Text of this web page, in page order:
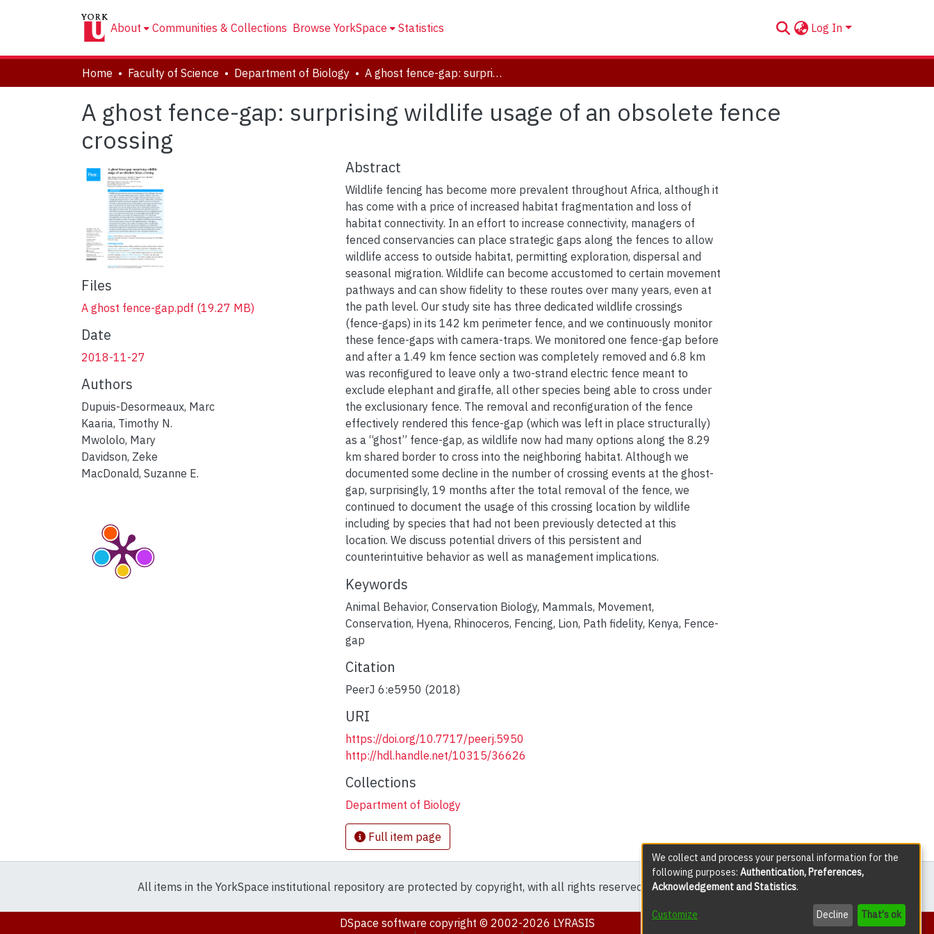
About Communities & Collections Browse YorkSpace Statistics Log In
Home Faculty of Science Department of Biology A ghost fence-gap: surprising wildlife usage of an obsolete fence crossing
A ghost fence-gap: surprising wildlife usage of an obsolete fence
crossing
Files
A ghost fence-gap.pdf (19.27 MB)
Date
2018-11-27
Authors
Dupuis-Desormeaux, Marc
Kaaria, Timothy N.
Mwololo, Mary
Davidson, Zeke
MacDonald, Suzanne E.
Abstract
Wildlife fencing has become more prevalent throughout Africa, although it
has come with a price of increased habitat fragmentation and loss of
habitat connectivity. In an effort to increase connectivity, managers of
fenced conservancies can place strategic gaps along the fences to allow
wildlife access to outside habitat, permitting exploration, dispersal and
seasonal migration. Wildlife can become accustomed to certain movement
pathways and can show fidelity to these routes over many years, even at
the path level. Our study site has three dedicated wildlife crossings
(fence-gaps) in its 142 km perimeter fence, and we continuously monitor
these fence-gaps with camera-traps. We monitored one fence-gap before
and after a 1.49 km fence section was completely removed and 6.8 km
was reconfigured to leave only a two-strand electric fence meant to
exclude elephant and giraffe, all other species being able to cross under
the exclusionary fence. The removal and reconfiguration of the fence
effectively rendered this fence-gap (which was left in place structurally)
as a “ghost” fence-gap, as wildlife now had many options along the 8.29
km shared border to cross into the neighboring habitat. Although we
documented some decline in the number of crossing events at the ghost-
gap, surprisingly, 19 months after the total removal of the fence, we
continued to document the usage of this crossing location by wildlife
including by species that had not been previously detected at this
location. We discuss potential drivers of this persistent and
counterintuitive behavior as well as management implications.
Keywords
Animal Behavior, Conservation Biology, Mammals, Movement,
Conservation, Hyena, Rhinoceros, Fencing, Lion, Path fidelity, Kenya, Fence-
gap
Citation
PeerJ 6:e5950 (2018)
URI
https://doi.org/10.7717/peerj.5950
http://hdl.handle.net/10315/36626
Collections
Department of Biology
Full item page
All items in the YorkSpace institutional repository are protected by copyright, with all rights reserved except where explicitly noted.
DSpace software copyright © 2002-2026 LYRASIS
We collect and process your personal information for the
following purposes: Authentication, Preferences,
Acknowledgement and Statistics.
Customize Decline That's ok